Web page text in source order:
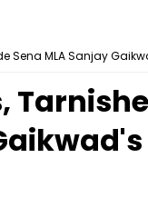
MLA Sanjay